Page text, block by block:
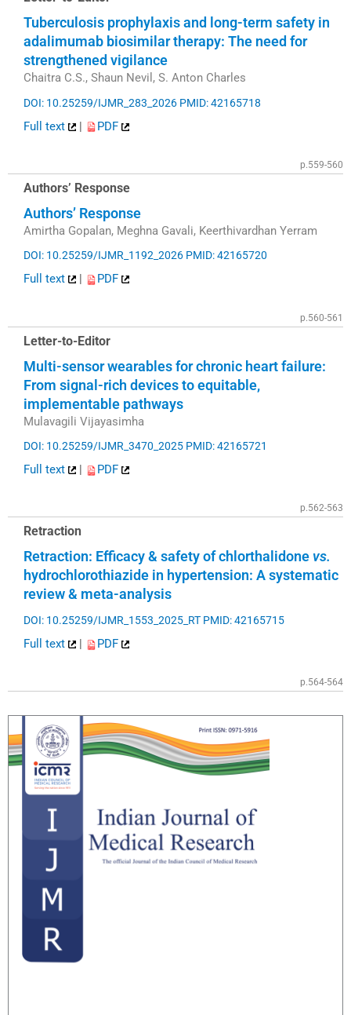
Tuberculosis prophylaxis and long-term safety in
adalimumab biosimilar therapy: The need for
strengthened vigilance
Chaitra C.S., Shaun Nevil, S. Anton Charles
DOI: 10.25259/IJMR_283_2026 PMID: 42165718
Full text | PDF
p.559-560
Authors’ Response
Authors’ Response
Amirtha Gopalan, Meghna Gavali, Keerthivardhan Yerram
DOI: 10.25259/IJMR_1192_2026 PMID: 42165720
Full text PDF
p.560-561
Letter-to-Editor
Multi-sensor wearables for chronic heart failure:
From signal-rich devices to equitable,
implementable pathways
Mulavagili Vijayasimha
DOI: 10.25259/IJMR_3470_2025 PMID: 42165721
Full text | PDF
p.562-563
Retraction
Retraction: Efficacy & safety of chlorthalidone vs.
hydrochlorothiazide in hypertension: A systematic
review & meta-analysis
DOI: 10.25259/IJMR_1553_2025_RT PMID: 42165715
Full text | PDF
p.564-564